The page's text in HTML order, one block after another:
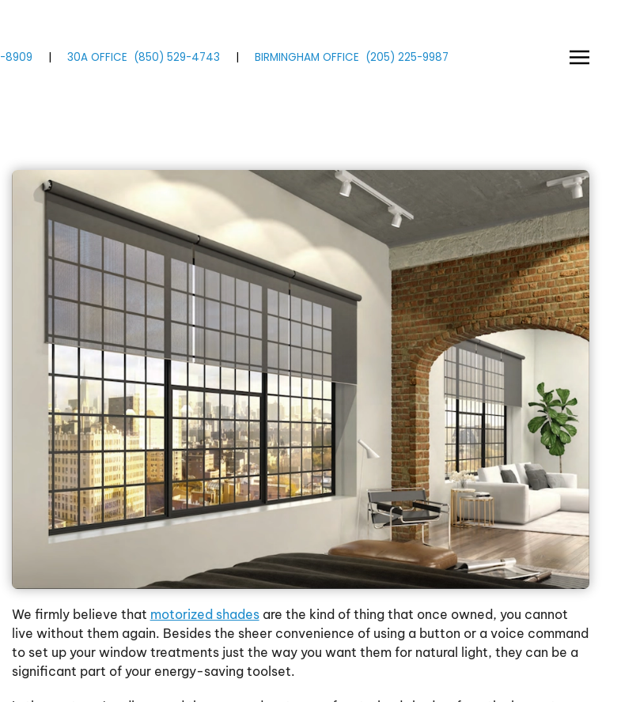
-8909 | 30A OFFICE (850) 529-4743 | BIRMINGHAM OFFICE (205) 225-9987
We firmly believe that motorized shadesare the kind of thing that once owned, you cannot
live without them again. Besides the sheer convenience of using a button or a voice command
to set up your window treatments just the way you want them for natural light, they can be a
significant part of your energy-saving toolset.